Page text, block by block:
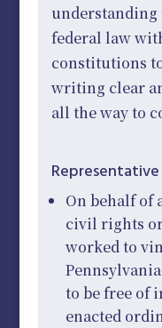
understanding
federal law
constitutions
writing clear
all the way to
On behalf
civil rights
worked to
to be free of
enacted